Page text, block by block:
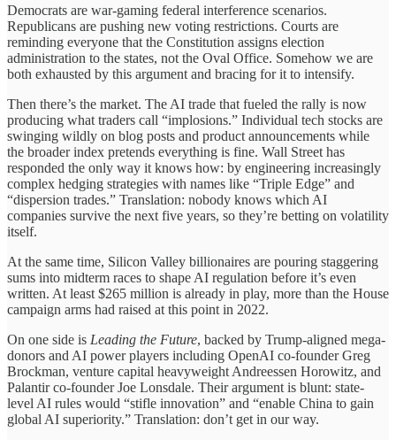
Democrats are war-gaming federal interference scenarios.
Republicans are pushing new voting restrictions. Courts are
reminding everyone that the Constitution assigns election
administration to the states, not the Oval Office. Somehow we are
both exhausted by this argument and bracing for it to intensify.
Then there’s the market. The AI trade that fueled the rally is now
producing what traders call “implosions.” Individual tech stocks are
swinging wildly on blog posts and product announcements while
the broader index pretends everything is fine. Wall Street has
responded the only way it knows how: by engineering increasingly
complex hedging strategies with names like “Triple Edge” and
“dispersion trades.” Translation: nobody knows which AI
companies survive the next five years, so they’re betting on volatility
itself.
At the same time, Silicon Valley billionaires are pouring staggering
sums into midterm races to shape AI regulation before it’s even
written. At least $265 million is already in play, more than the House
campaign arms had raised at this point in 2022.
On one side is Leading the Future, backed by Trump-aligned mega-
donors and AI power players including OpenAI co-founder Greg
Brockman, venture capital heavyweight Andreessen Horowitz, and
Palantir co-founder Joe Lonsdale. Their argument is blunt: state-
level AI rules would “stifle innovation” and “enable China to gain
global AI superiority.” Translation: don’t get in our way.